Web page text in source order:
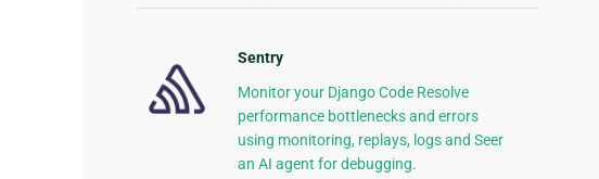
Sentry
Monitor your Django Code Resolve
performance bottlenecks and errors
using monitoring, replays, logs and Seer
an AI agent for debugging.